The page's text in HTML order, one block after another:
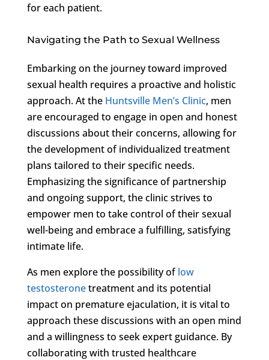
for each patient.
Navigating the Path to Sexual Wellness
Embarking on the journey toward improved
sexual health requires a proactive and holistic
approach. At the Huntsville Men’s Clinic, men
are encouraged to engage in open and honest
discussions about their concerns, allowing for
the development of individualized treatment
plans tailored to their specific needs.
Emphasizing the significance of partnership
and ongoing support, the clinic strives to
empower men to take control of their sexual
well-being and embrace a fulfilling, satisfying
intimate life.
As men explore the possibility oflow
testosteronetreatment and its potential
impact on premature ejaculation, it is vital to
approach these discussions with an open mind
and a willingness to seek expert guidance. By
collaborating with trusted healthcare